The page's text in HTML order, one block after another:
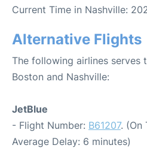
Current Time in Nashville:
Alternative Flights
The following airlines serves
Boston and Nashville:
JetBlue
- Flight Number: B61207. (On
Average Delay: 6 minutes)